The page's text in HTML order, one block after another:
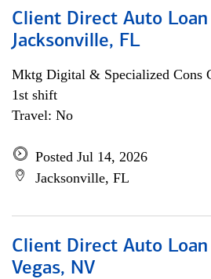
Client Direct Auto
Jacksonville, FL
Mktg Digital & Specialized Cons
1st shift
Travel: No
Posted Jul 14, 2026
Jacksonville, FL
Client Direct Auto
Vegas, NV